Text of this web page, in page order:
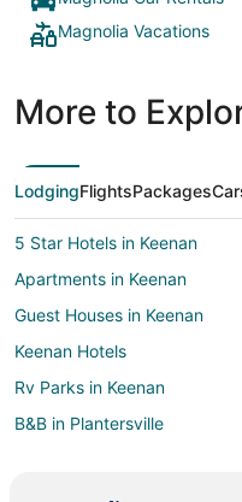
Magnolia Vacations
More to
LodgingFlightsPackages
5 Star Hotels in Keenan
Apartments in Keenan
Guest Houses in Keenan
Keenan Hotels
Rv Parks in Keenan
B&B in Plantersville